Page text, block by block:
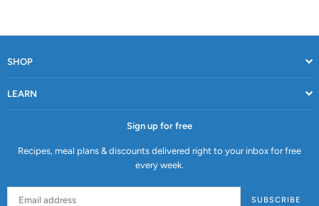
SHOP
LEARN
Sign up for free
Recipes, meal plans & discounts delivered right to your inbox for free
every week.
SUBSCRIBE